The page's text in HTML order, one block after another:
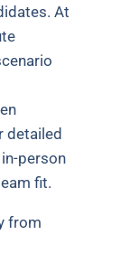
At
detailed
person
fit.
from